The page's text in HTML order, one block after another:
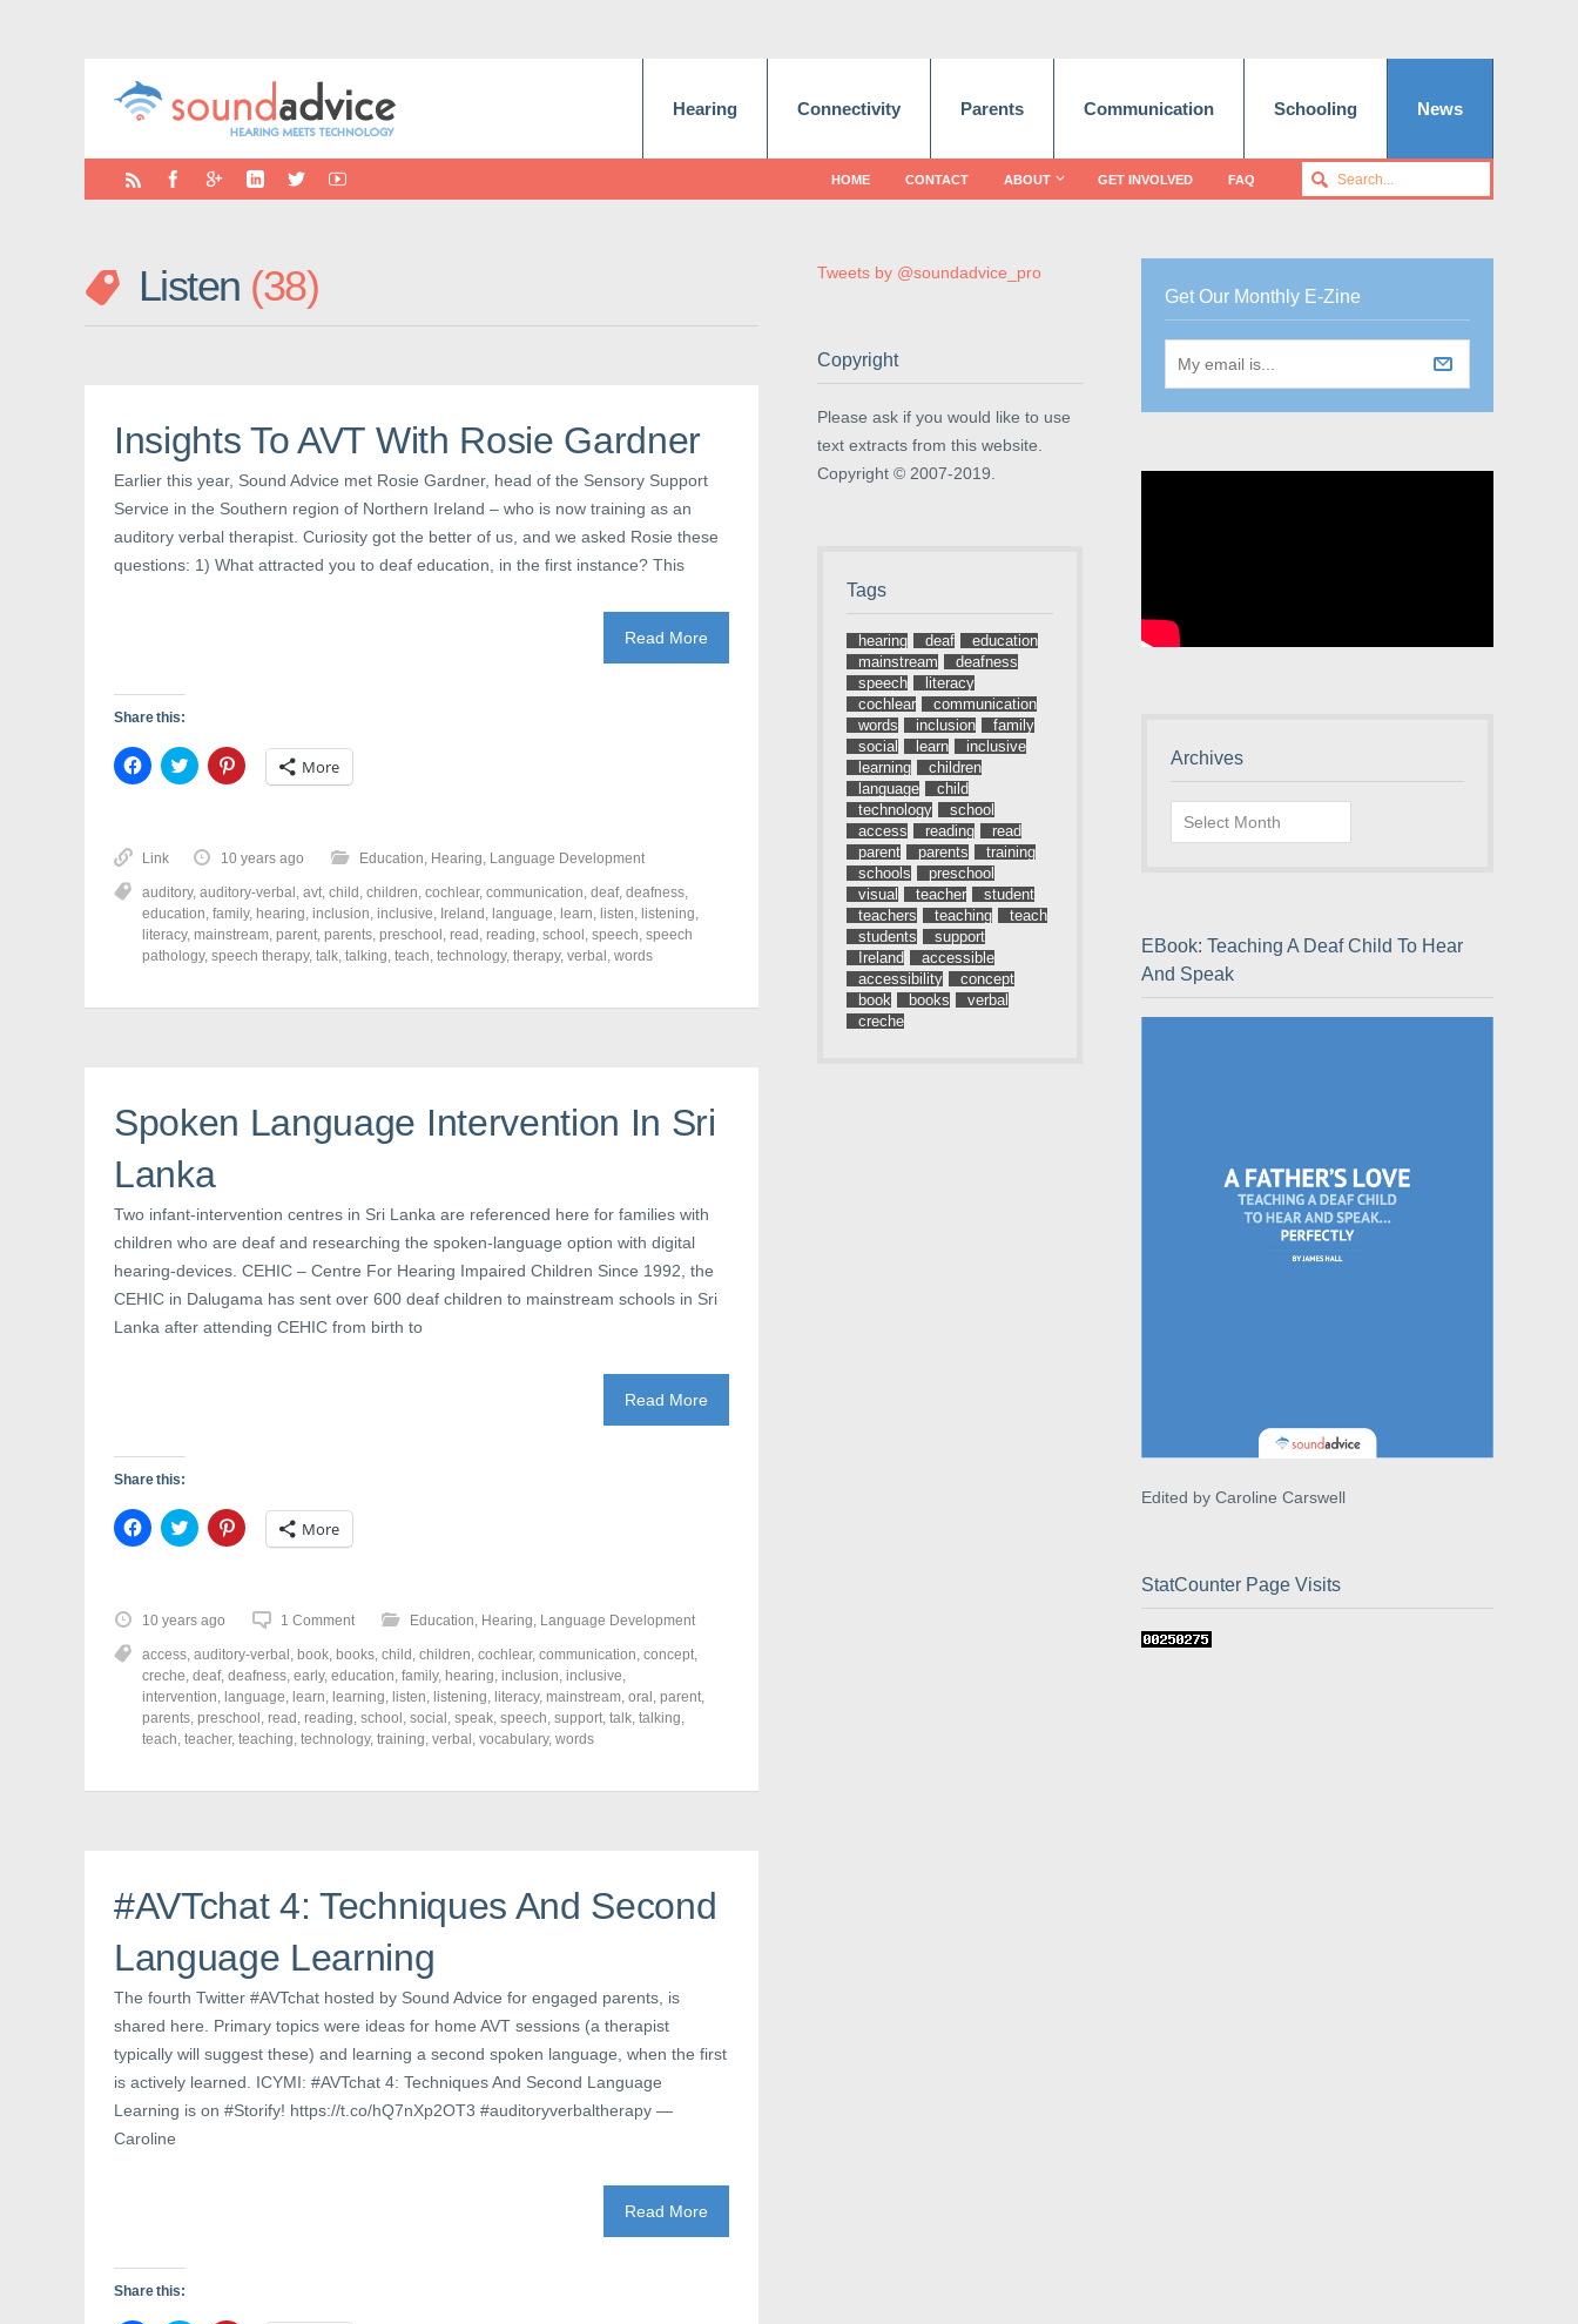
Hearing Connectivity Parents Communication Schooling News
HOME CONTACT ABOUT GET INVOLVED FAQ
Listen 38
Insights To AVT With Rosie Gardner
Earlier this year, Sound Advice met Rosie Gardner, head of the Sensory Support
Service in the Southern region of Northern Ireland – who is now training as an
auditory verbal therapist. Curiosity got the better of us, and we asked Rosie these
questions: 1) What attracted you to deaf education, in the first instance? This
Read More
Share this:
C
l
o
s
h
a
r
e
o
n
c
O
p
e
s
i
n
n
e
w
w
i
n
d
o
C
l
o
s
h
a
r
e
o
n
i
p
e
i
n
n
e
w
w
i
n
d
o
w
C
l
o
s
h
a
r
e
o
n
n
n
n
e
w
w
i
n
d
More
Link 10 years ago Education, Hearing, Language Development
auditory, auditory-verbal , avt, child , children, cochlear, communication, deaf, deafness,
education, family, hearing, inclusion, inclusive, Ireland , language, learn, listen, listening,
literacy, mainstream, parent, parents, preschool , read , reading, school , speech, speech
pathology, speech therapy, talk, talking, teach, technology, therapy, verbal , words
Spoken Language Intervention In Sri
Lanka
Two infant-intervention centres in Sri Lanka are referenced here for families with
children who are deaf and researching the spoken-language option with digital
hearing-devices. CEHIC – Centre For Hearing Impaired Children Since 1992, the
CEHIC in Dalugama has sent over 600 deaf children to mainstream schools in Sri
Lanka after attending CEHIC from birth to
Read More
Share this:
C
l
o
s
h
a
r
e
o
n
F
p
e
i
n
e
w
n
d
o
w
)
C
l
o
s
h
a
r
e
o
n
T
e
s
n
n
e
w
i
n
d
o
w
)
C
l
h
a
r
e
o
n
P
p
e
s
i
n
n
w
i
n
d
o
w
More
10 years ago 1 Comment Education, Hearing, Language Development
access, auditory-verbal , book, books, child , children, cochlear, communication, concept,
creche, deaf, deafness, early, education, family, hearing, inclusion, inclusive,
intervention, language, learn, learning, listen, listening, literacy, mainstream, oral , parent,
parents, preschool , read , reading, school , social , speak, speech, support, talk, talking,
teach, teacher, teaching, technology, training, verbal , vocabulary, words
#AVTchat 4: Techniques And Second
Language Learning
The fourth Twitter #AVTchat hosted by Sound Advice for engaged parents, is
shared here. Primary topics were ideas for home AVT sessions (a therapist
typically will suggest these) and learning a second spoken language, when the first
is actively learned. ICYMI: #AVTchat 4: Techniques And Second Language
Learning is on #Storify! https://t.co/hQ7nXp2OT3 #auditoryverbaltherapy —
Caroline
Read More
Share this:
Tweets by @soundadvice_pro
Copyright
Please ask if you would like to use
text extracts from this website.
Copyright © 2007-2019.
Tags
hearing deaf
education
mainstream
deafness
speech
literacy
cochlear
communication
words
inclusion
family
social
learn
inclusive
learning
children
language
child
technology
school
access
reading
read
parent
parents
training
schools
preschool
visual
teacher
student
teachers
teaching
teach
students
support
Ireland
accessible
accessibility
concept
book
books
verbal
creche
Get Our Monthly E-Zine
Archives
Archives
EBook: Teaching A Deaf Child To Hear
And Speak
Edited by Caroline Carswell
StatCounter Page Visits